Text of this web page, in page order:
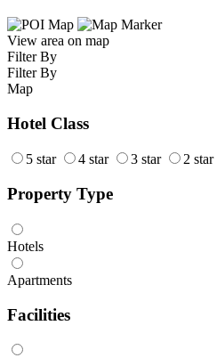
View area on map
Filter By
Filter By
Map
Hotel Class
5 star 4 star 3 star 2 star
Property Type
Hotels
Apartments
Facilities